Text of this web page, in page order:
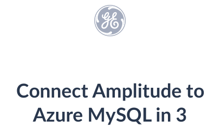
Connect Amplitude to
Azure MySQL in 3